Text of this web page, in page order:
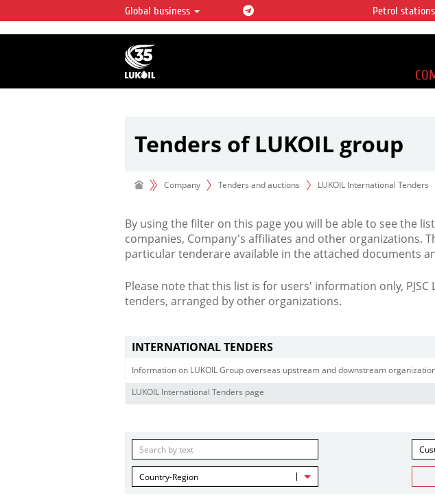
LUKOIL OVERVIEW
LUKOIL is one of the largest oil & gas vertical
integrated companies in the world accounting for
over 2% of crude production and circa 1% of proved
hydrocarbon reserves globally.
Global business Petrol stations
Tenders of LUKOIL group
Company Tenders and auctions LUKOIL International Tenders
By using the filter on this page you will be able to see the
companies, Company's affiliates and other organizations.
particular tenderare available in the attached documents
Please note that this list is for users' information only, PJSC
tenders, arranged by other organizations.
INTERNATIONAL TENDERS
Information on LUKOIL Group overseas upstream and downstream
LUKOIL International Tenders page
Country-Region